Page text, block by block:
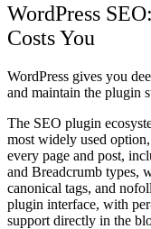
WordPress
Costs You
WordPress gives you
and maintain the plugin
The SEO plugin
most widely used
every page and post,
and Breadcrumb types,
canonical tags, and
plugin interface, with
support directly in the